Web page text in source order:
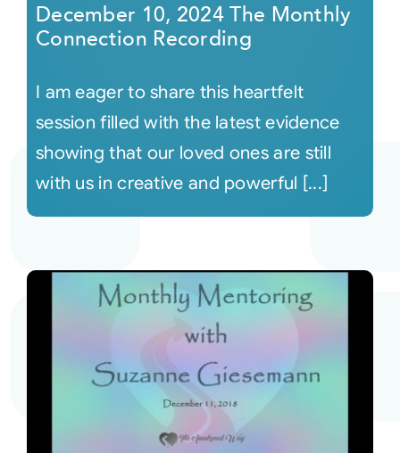
December 10, 2024 The Monthly
Connection Recording
I am eager to share this heartfelt
session filled with the latest evidence
showing that our loved ones are still
with us in creative and powerful [...]